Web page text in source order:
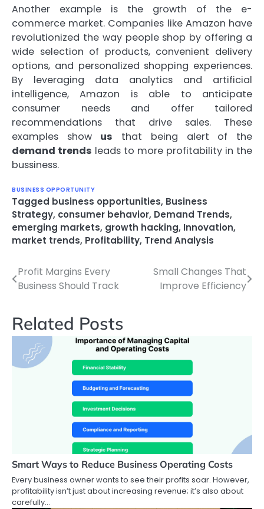
Another example is the growth of the e-
commerce market. Companies like Amazon have
revolutionized the way people shop by offering a
wide selection of products, convenient delivery
options, and personalized shopping experiences.
By leveraging data analytics and artificial
intelligence, Amazon is able to anticipate
consumer needs and offer tailored
recommendations that drive sales. These
examples show us that being alert of the
demand trends leads to more profitability in the
bussiness.
BUSINESS OPPORTUNITY
Tagged business opportunities, Business
Strategy, consumer behavior, Demand Trends,
emerging markets, growth hacking, Innovation,
market trends, Profitability, Trend Analysis
Post
Profit Margins Every
Business Should Track
Small Changes That
Improve Efficiency
Related Posts
Smart Ways to Reduce Business Operating Costs
Every business owner wants to see their profits soar. However,
profitability isn’t just about increasing revenue; it’s also about
carefully…